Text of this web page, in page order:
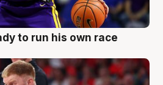
to run his own race